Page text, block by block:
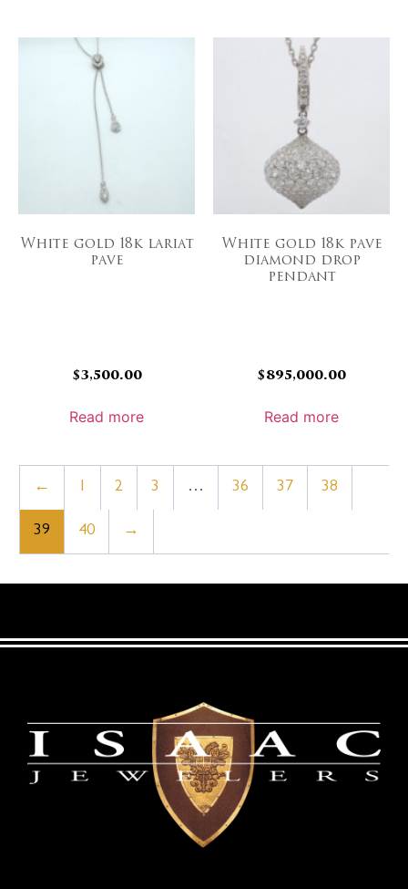
White gold 18k lariat
pave
$3,500.00
Read more
White gold 18k pave
diamond drop
pendant
$895,000.00
Read more
← 1 2 3 … 36 37 38
39 40 →